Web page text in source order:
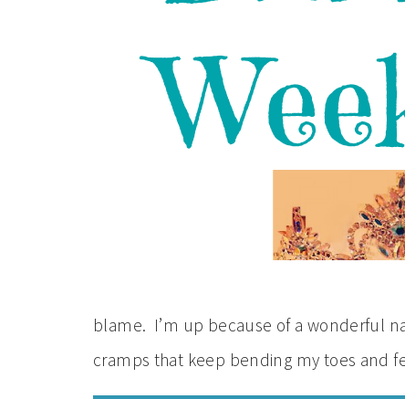
blame. I’m up because of a wonderful
cramps that keep bending my toes and